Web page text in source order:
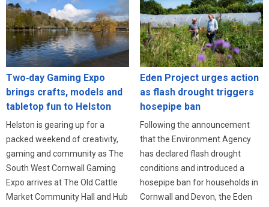
Two‑day Gaming Expo
brings crafts, models and
tabletop fun to Helston
Helston is gearing up for a
packed weekend of creativity,
gaming and community as The
South West Cornwall Gaming
Expo arrives at The Old Cattle
Market Community Hall and Hub
Eden Project urges action
as flash drought triggers
hosepipe ban
Following the announcement
that the Environment Agency
has declared flash drought
conditions and introduced a
hosepipe ban for households in
Cornwall and Devon, the Eden